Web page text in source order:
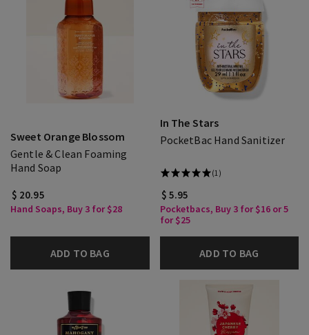
Sweet Orange Blossom
Gentle & Clean Foaming
Hand Soap
$ 20.95
Hand Soaps, Buy 3 for $28
ADD TO BAG
In The Stars
PocketBac Hand Sanitizer
(1)
$ 5.95
Pocketbacs, Buy 3 for $16 or 5
for $25
ADD TO BAG